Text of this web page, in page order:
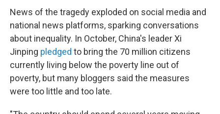
News of the tragedy exploded on social media and
national news platforms, sparking conversations
about inequality. In October, China's leader Xi
Jinping pledged to bring the 70 million citizens
currently living below the poverty line out of
poverty, but many bloggers said the measures
were too little and too late.